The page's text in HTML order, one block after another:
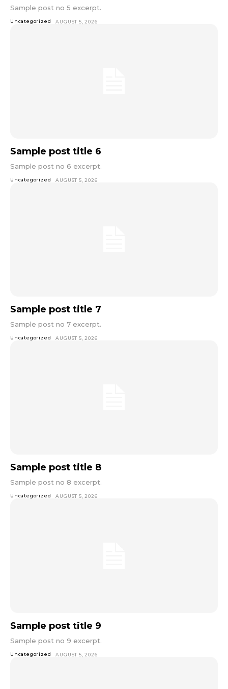
Sample post no 5 excerpt.
Uncategorized AUGUST 5, 2026
Sample post title 6
Sample post no 6 excerpt.
Uncategorized AUGUST 5, 2026
Sample post title 7
Sample post no 7 excerpt.
Uncategorized AUGUST 5, 2026
Sample post title 8
Sample post no 8 excerpt.
Uncategorized AUGUST 5, 2026
Sample post title 9
Sample post no 9 excerpt.
Uncategorized AUGUST 5, 2026